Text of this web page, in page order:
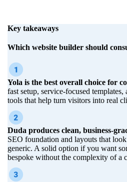
Key takeaways
Which website builder should
Yola is the best overall choice for
fast setup, service-focused
tools that help turn visitors into real
Duda produces clean, business-
SEO foundation and layouts that
generic. A solid option if you want
bespoke without the complexity of a